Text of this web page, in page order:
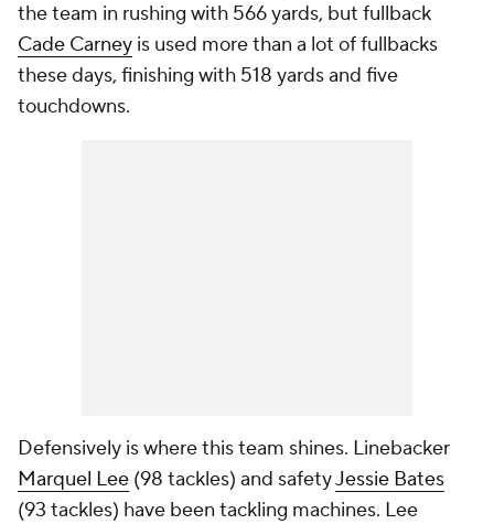
the team in rushing with 566 yards, but fullback
Cade Carney is used more than a lot of fullbacks
these days, finishing with 518 yards and five
touchdowns.
Defensively is where this team shines. Linebacker
Marquel Lee (98 tackles) and safetyJessie Bates
(93 tackles) have been tackling machines. Lee